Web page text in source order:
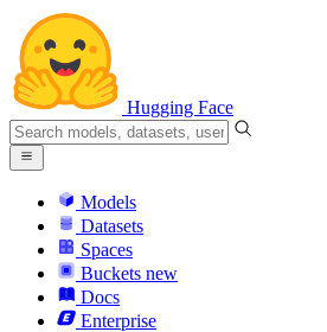
Hugging Face
Models
Datasets
Spaces
Buckets new
Docs
Enterprise